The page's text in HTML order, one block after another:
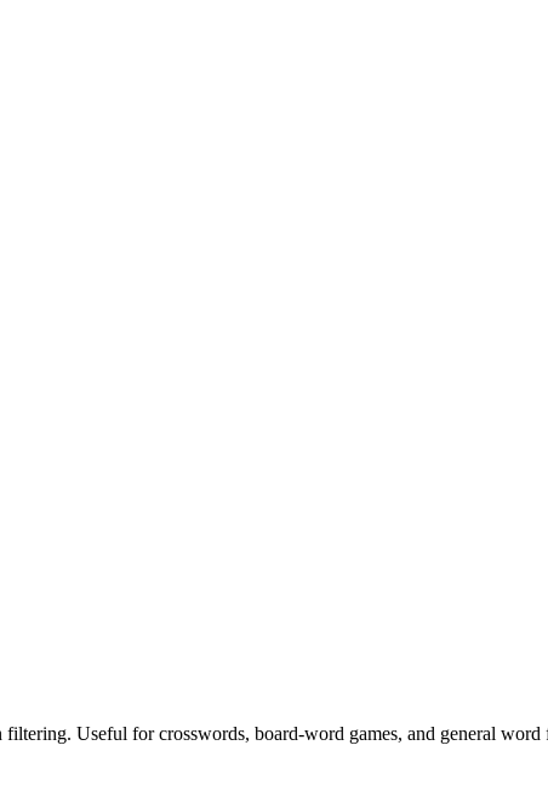
Useful for crosswords, board-word games, and general